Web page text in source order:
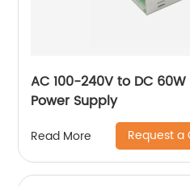
AC 100-240V to DC
Power Supply
Read More Request a